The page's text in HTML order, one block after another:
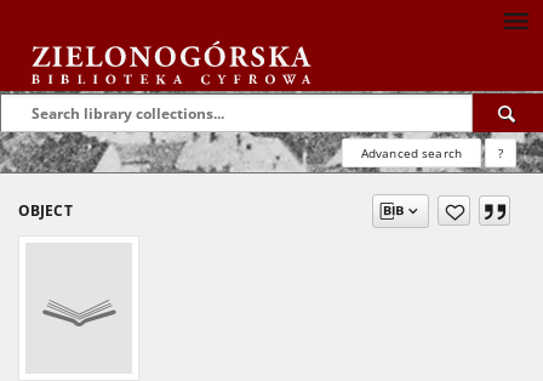
Advanced search ?
OBJECT